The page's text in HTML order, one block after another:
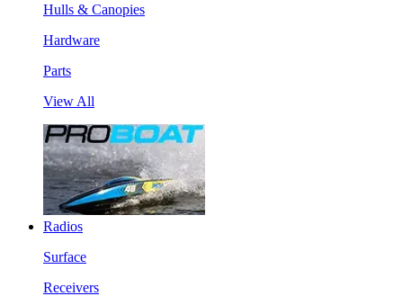
Hulls & Canopies
Hardware
Parts
View All
Radios
Surface
Receivers